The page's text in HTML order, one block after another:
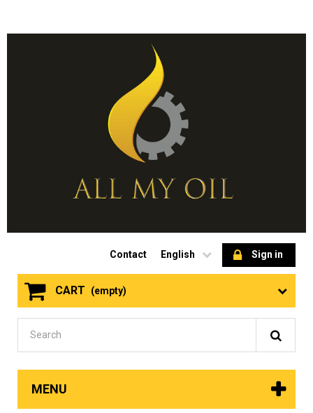
Sign in
English
Contact
CART (empty)
MENU